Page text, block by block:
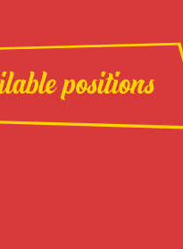
positions